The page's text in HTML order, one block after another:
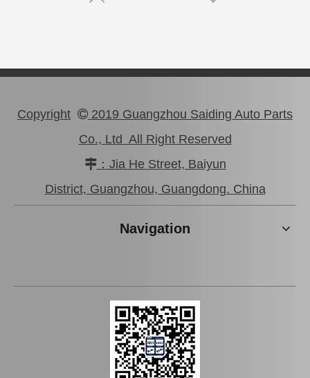
Car Flex Disc for Toyota Hilux Ggn25 Kun25 37230-0K011
Car Flex Disc for Toyota Hilux Ggn25 Kun25 37230-0K030
Copyright  2019 Guangzhou Saiding Auto Parts
Co., Ltd All Right Reserved
：Jia He Street, Baiyun
District, Guangzhou, Guangdong. China
Navigation